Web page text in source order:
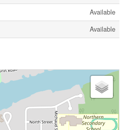
Available
Available